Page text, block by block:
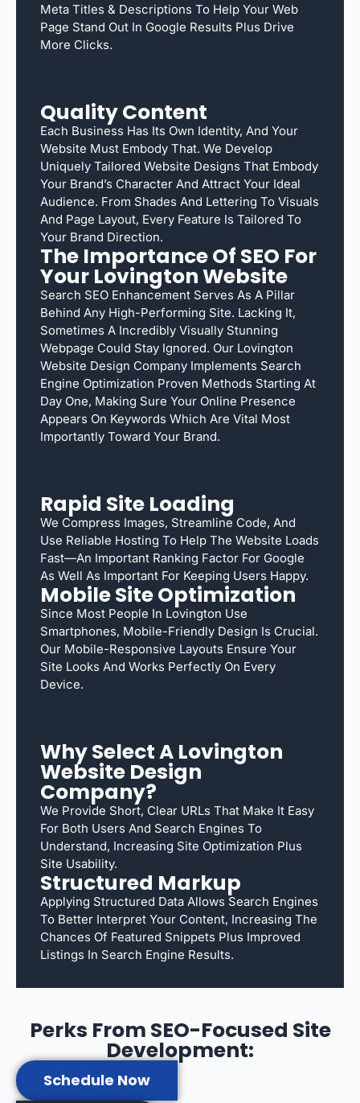
Meta Titles & Descriptions To Help Your Web
Page Stand Out In Google Results Plus Drive
More Clicks.
Quality Content
Each Business Has Its Own Identity, And Your
Website Must Embody That. We Develop
Uniquely Tailored Website Designs That Embody
Your Brand’s Character And Attract Your Ideal
Audience. From Shades And Lettering To Visuals
And Page Layout, Every Feature Is Tailored To
Your Brand Direction.
The Importance Of SEO For
Your Lovington Website
Search SEO Enhancement Serves As A Pillar
Behind Any High-Performing Site. Lacking It,
Sometimes A Incredibly Visually Stunning
Webpage Could Stay Ignored. Our Lovington
Website Design Company Implements Search
Engine Optimization Proven Methods Starting At
Day One, Making Sure Your Online Presence
Appears On Keywords Which Are Vital Most
Importantly Toward Your Brand.
Rapid Site Loading
We Compress Images, Streamline Code, And
Use Reliable Hosting To Help The Website Loads
Fast—An Important Ranking Factor For Google
As Well As Important For Keeping Users Happy.
Mobile Site Optimization
Since Most People In Lovington Use
Smartphones, Mobile-Friendly Design Is Crucial.
Our Mobile-Responsive Layouts Ensure Your
Site Looks And Works Perfectly On Every
Device.
Why Select A Lovington
Website Design
Company?
We Provide Short, Clear URLs That Make It Easy
For Both Users And Search Engines To
Understand, Increasing Site Optimization Plus
Site Usability.
Structured Markup
Applying Structured Data Allows Search Engines
To Better Interpret Your Content, Increasing The
Chances Of Featured Snippets Plus Improved
Listings In Search Engine Results.
Perks From SEO-Focused Site
Development:
Schedule Now